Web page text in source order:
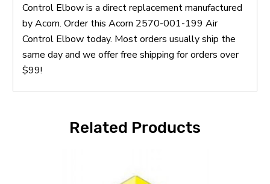
Control Elbow is a direct replacement manufactured
by Acorn. Order this Acorn 2570-001-199 Air
Control Elbow today. Most orders usually ship the
same day and we offer free shipping for orders over
$99!
Related Products